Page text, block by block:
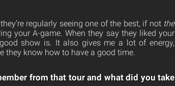
regularly seeing one of the best, if not the
your A-game. When they say they liked your
show is. It also gives me a lot of energy,
they know how to have a good time.
from that tour and what did you take